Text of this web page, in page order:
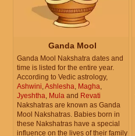
Ganda Mool
Ganda Mool Nakshatra dates and
time is listed for the entire year.
According to Vedic astrology,
Ashwini,Ashlesha, Magha,
Jyeshtha, Mula and Revati
Nakshatras are known as Ganda
Mool Nakshatras. Babies born in
these Nakshatras have a special
influence on the lives of their family